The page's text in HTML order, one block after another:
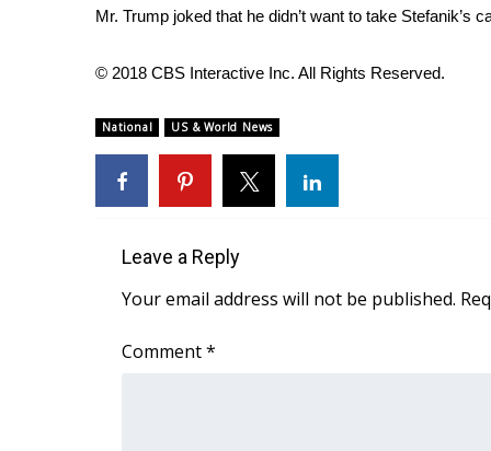
Home and Garden 2026
WCBI CONNECT
Job Fair 2025
Senior Spotlight 2026
Local Events
Obituaries
2025 Obituaries
Pets Without Partners
WCBI Medical Expert
Mr. Trump joked that he didn’t want to take Stefanik’s
© 2018 CBS Interactive Inc. All Rights Reserved.
National US & World News
Leave a Reply
Your email address will not be published.
Comment*